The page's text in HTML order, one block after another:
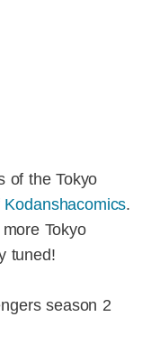
of the Tokyo
Kodanshacomics.
Tokyo
tuned!
season 2